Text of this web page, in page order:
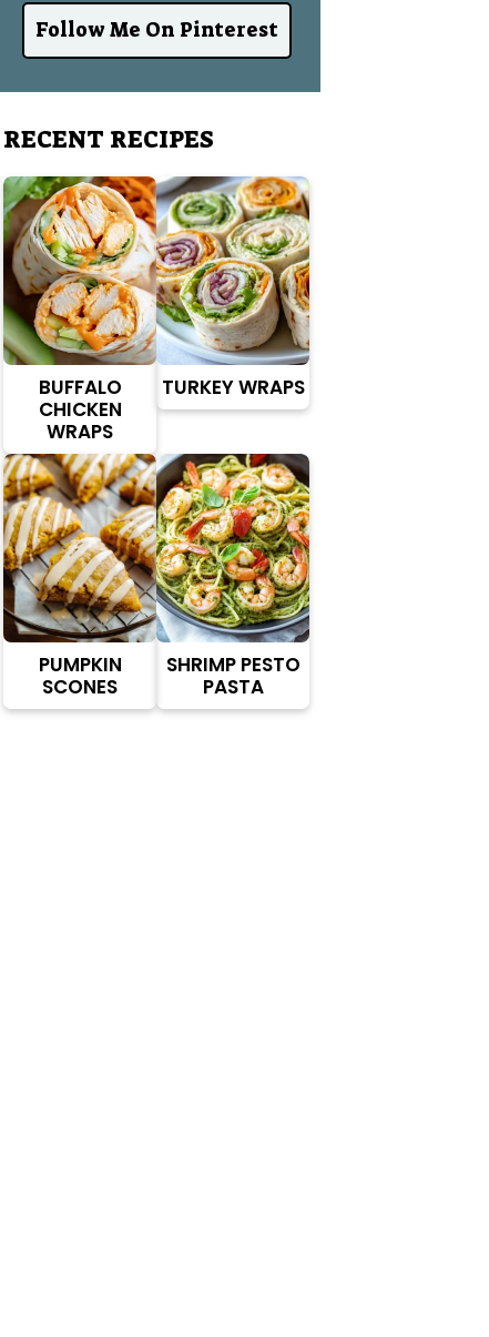
Follow Me On Pinterest
RECENT RECIPES
BUFFALO
CHICKEN
WRAPS
TURKEY WRAPS
PUMPKIN
SCONES
SHRIMP PESTO
PASTA